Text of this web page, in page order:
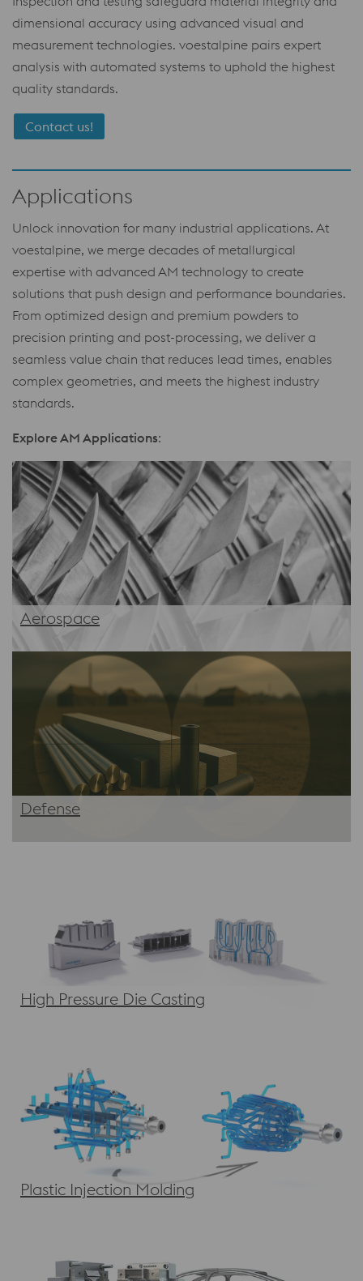
dimensional accuracy using advanced visual and
measurement technologies. voestalpine pairs expert
analysis with automated systems to uphold the highest
quality standards.
Contact us!
Applications
Unlock innovation for many industrial applications. At
voestalpine, we merge decades of metallurgical
expertise with advanced AM technology to create
solutions that push design and performance boundaries.
From optimized design and premium powders to
precision printing and post-processing, we deliver a
seamless value chain that reduces lead times, enables
complex geometries, and meets the highest industry
standards.
Explore AM Applications:
Aerospace
Defense
High Pressure Die Casting
Plastic Injection Molding